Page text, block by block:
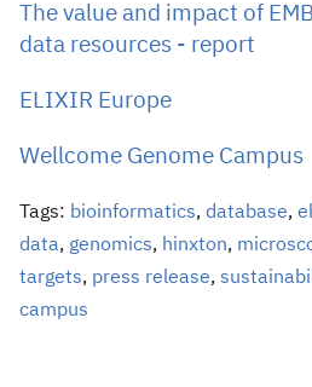
The value and impact of
data resources - report
ELIXIR Europe
Wellcome Genome Campus
Tags: bioinformatics, database,
data, genomics, hinxton,
targets, press release,
campus